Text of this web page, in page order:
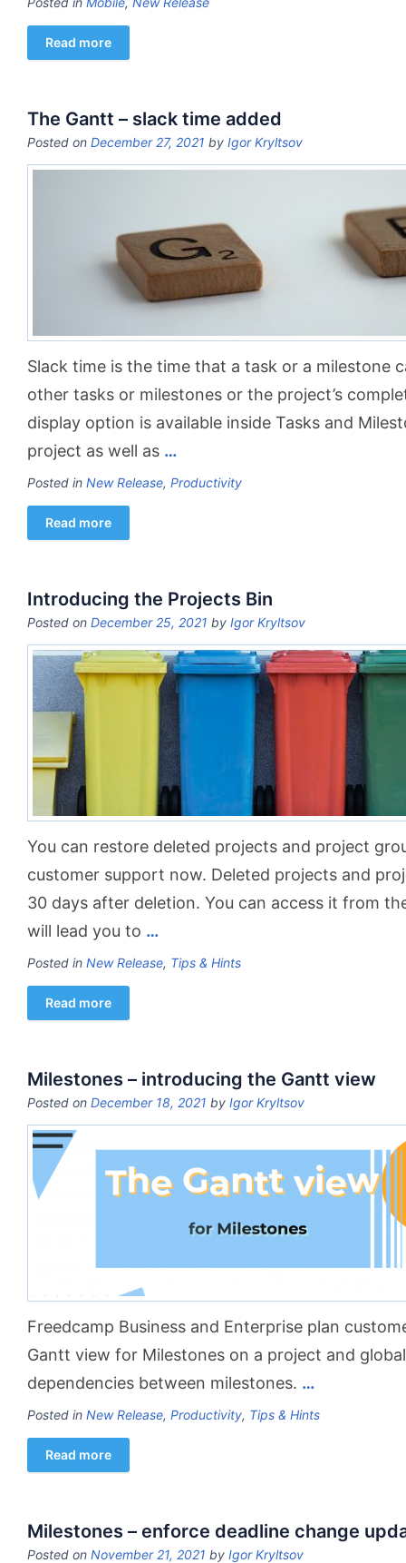
Read more
The Gantt – slack time added
Posted on December 27, 2021 by Igor Kryltsov
Slack time is the time that a task or a milestone
other tasks or milestones or the project’s
display option is available inside Tasks and
project as well as …
Posted in New Release, Productivity
Read more
Introducing the Projects Bin
Posted on December 25, 2021 by Igor Kryltsov
You can restore deleted projects and project
customer support now. Deleted projects and
30 days after deletion. You can access it from
will lead you to …
Posted in New Release, Tips & Hints
Read more
Milestones – introducing the Gantt view
Posted on December 18, 2021 by Igor Kryltsov
Freedcamp Business and Enterprise plan
Gantt view for Milestones on a project and
dependencies between milestones. …
Posted in New Release, Productivity, Tips & Hints
Read more
Milestones – enforce deadline change
Posted on November 21, 2021 by Igor Kryltsov